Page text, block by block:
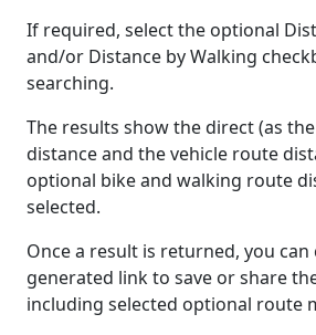
If required, select the optional
and/or Distance by Walking
searching.
The results show the direct (as
distance and the vehicle route
optional bike and walking route
selected.
Once a result is returned, you can
generated link to save or share
including selected optional route